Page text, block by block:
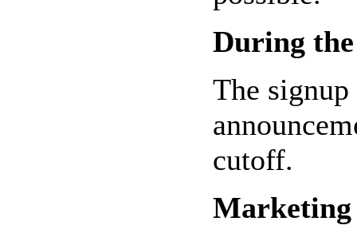
During
The
cutoff.
Marketing